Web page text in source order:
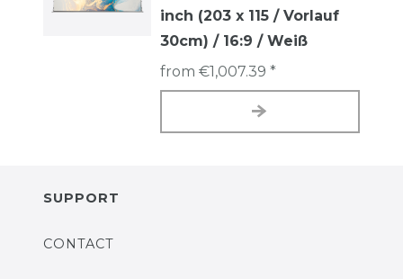
inch (203 x 115 / Vorlauf
30cm) / 16:9 / Weiß
from €1,007.39 *
SUPPORT
CONTACT